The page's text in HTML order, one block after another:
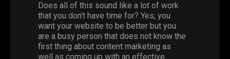
Does all of this sound like a lot of work
that you don’t have time for? Yes, you
want your website to be better but you
are a busy person that does not know the
first thing about content marketing as
well as coming up with an effective